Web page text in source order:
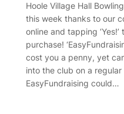
Hoole Village Hall
this week thanks to our
online and tapping
purchase!
cost you a penny, yet
into the club on a
EasyFundraising could…